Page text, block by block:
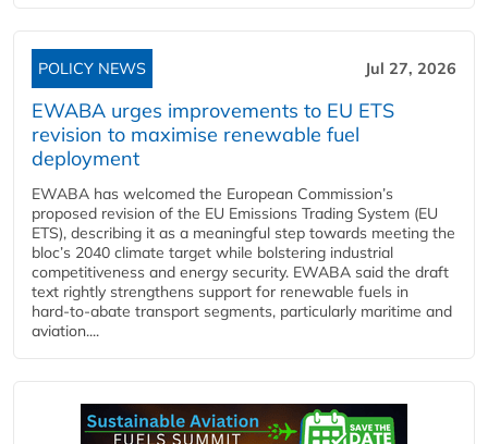
POLICY NEWS Jul 27, 2026
EWABA urges improvements to EU ETS
revision to maximise renewable fuel
deployment
EWABA has welcomed the European Commission’s
proposed revision of the EU Emissions Trading System (EU
ETS), describing it as a meaningful step towards meeting the
bloc’s 2040 climate target while bolstering industrial
competitiveness and energy security. EWABA said the draft
text rightly strengthens support for renewable fuels in
hard‑to‑abate transport segments, particularly maritime and
aviation....